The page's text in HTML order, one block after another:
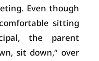
Even though
sitting
the parent
sit down,” over